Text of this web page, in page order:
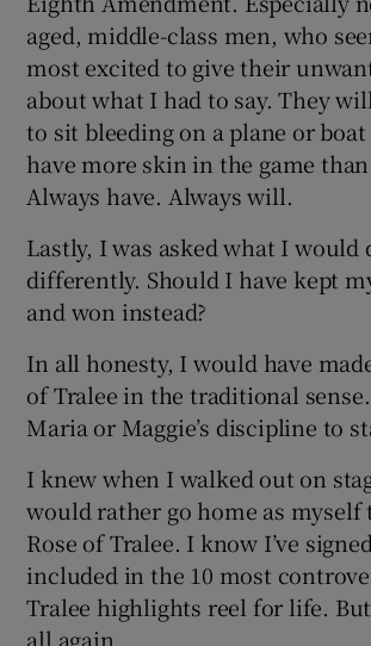
aged, middle-class men, who
most excited to give their
about what I had to say. They
to sit bleeding on a plane or boat
have more skin in the game
Always have. Always will.
Lastly, I was asked what I would
differently. Should I have kept
and won instead?
In all honesty, I would have
of Tralee in the traditional sense.
Maria or Maggie’s discipline to
I knew when I walked out on
would rather go home as myself
Rose of Tralee. I know I’ve
included in the 10 most
Tralee highlights reel for life.
all again.